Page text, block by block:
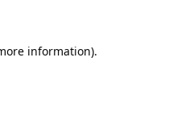
information).